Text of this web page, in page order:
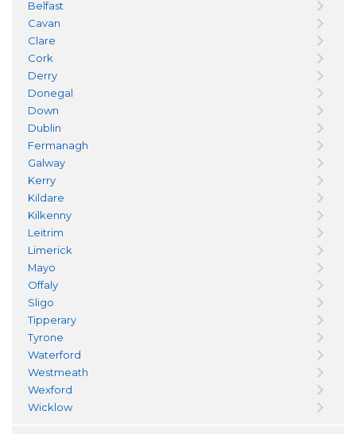
Belfast
Cavan
Clare
Cork
Derry
Donegal
Down
Dublin
Fermanagh
Galway
Kerry
Kildare
Kilkenny
Leitrim
Limerick
Mayo
Offaly
Sligo
Tipperary
Tyrone
Waterford
Westmeath
Wexford
Wicklow